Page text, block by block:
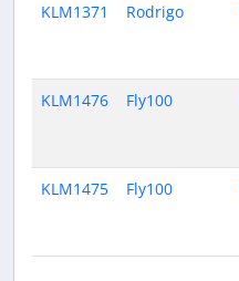
KLM1371 Rodrigo
KLM1476 Fly100
KLM1475 Fly100